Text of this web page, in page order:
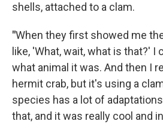
shells, attached to a clam.
"When they first showed me
like, 'What, wait, what is that?' I
what animal it was. And then I
hermit crab, but it's using a
species has a lot of
that, and it was really cool and